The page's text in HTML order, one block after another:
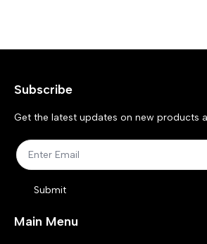
options
be
the
product
page
Subscribe
Get the latest updates on new products
Submit
Main Menu